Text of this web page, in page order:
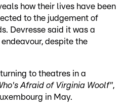
how their lives have been
to the judgement of
Devresse said it was a
despite the
to theatres in a
Afraid of Virginia Woolf",
in May.